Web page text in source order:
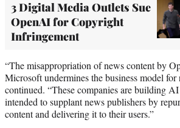
3 Digital Media Outlets Sue
OpenAI for Copyright
Infringement
“The misappropriation of news content by
Microsoft undermines the business model for
continued. “These companies are building
intended to supplant news publishers by
content and delivering it to their users.”